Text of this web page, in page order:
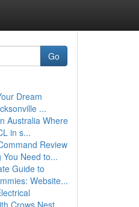
Go
Dream
...
Australia Where
in s...
Review
You Need to...
Guide to
Website...
Crows Nest